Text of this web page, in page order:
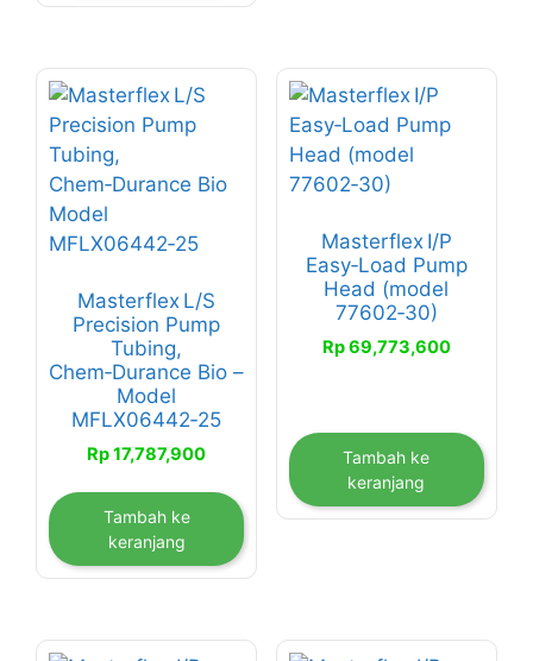
Masterflex L/S
Precision Pump
Tubing,
Chem‑Durance Bio –
Model
MFLX06442‑25
Rp17,787,900
Tambah ke
keranjang
Masterflex I/P
Easy‑Load Pump
Head (model
77602‑30)
Rp69,773,600
Tambah ke
keranjang